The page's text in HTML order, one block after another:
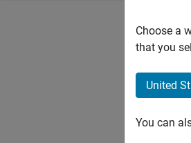
Choose a
that you
United
You can